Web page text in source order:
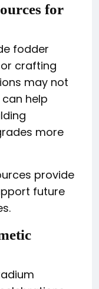
for
fodder
crafting
may not
help
more
provide
future